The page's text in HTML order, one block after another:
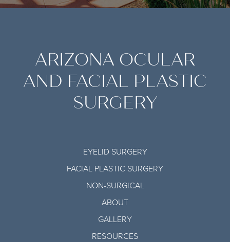
EYELID SURGERY
FACIAL PLASTIC SURGERY
NON-SURGICAL
ABOUT
GALLERY
RESOURCES
ARIZONA OCULAR
AND FACIAL PLASTIC
SURGERY